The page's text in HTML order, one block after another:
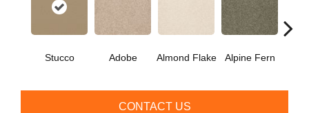
Stucco Adobe Almond Flake Alpine Fern
CONTACT US